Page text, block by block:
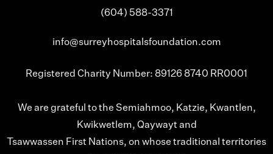
(604) 588-3371
info@surreyhospitalsfoundation.com
Registered Charity Number: 89126 8740 RR0001
We are grateful to the Semiahmoo, Katzie, Kwantlen,
Kwikwetlem, Qaywayt and
Tsawwassen First Nations, on whose traditional territories